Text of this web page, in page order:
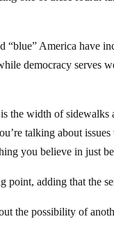
America have
democracy serves
the width of
talking about
you believe in just
point, adding that the
the possibility of